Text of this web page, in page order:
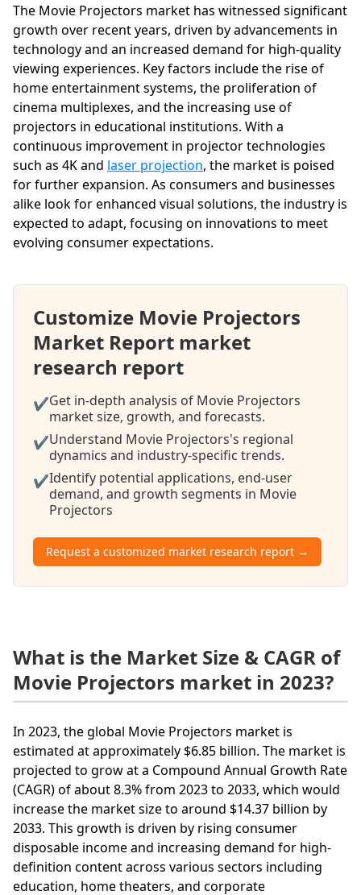
The Movie Projectors market has witnessed significant
growth over recent years, driven by advancements in
technology and an increased demand for high-quality
viewing experiences. Key factors include the rise of
home entertainment systems, the proliferation of
cinema multiplexes, and the increasing use of
projectors in educational institutions. With a
continuous improvement in projector technologies
such as 4K and laser projection, the market is poised
for further expansion. As consumers and businesses
alike look for enhanced visual solutions, the industry is
expected to adapt, focusing on innovations to meet
evolving consumer expectations.
Customize Movie Projectors
Market Report market
research report
✔Get in-depth analysis of Movie Projectors
market size, growth, and forecasts.
✔Understand Movie Projectors's regional
dynamics and industry-specific trends.
✔Identify potential applications, end-user
demand, and growth segments in Movie
Projectors
Request a customized market research report →
What is the Market Size & CAGR of
Movie Projectors market in 2023?
In 2023, the global Movie Projectors market is
estimated at approximately $6.85 billion. The market is
projected to grow at a Compound Annual Growth Rate
(CAGR) of about 8.3% from 2023 to 2033, which would
increase the market size to around $14.37 billion by
2033. This growth is driven by rising consumer
disposable income and increasing demand for high-
definition content across various sectors including
education, home theaters, and corporate